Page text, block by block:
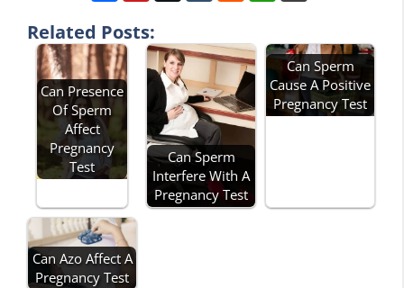
Related Posts:
Can Presence
Of Sperm
Affect
Pregnancy
Test
Can Sperm
Interfere With A
Pregnancy Test
Can Sperm
Cause A Positive
Pregnancy Test
Can Azo Affect A
Pregnancy Test